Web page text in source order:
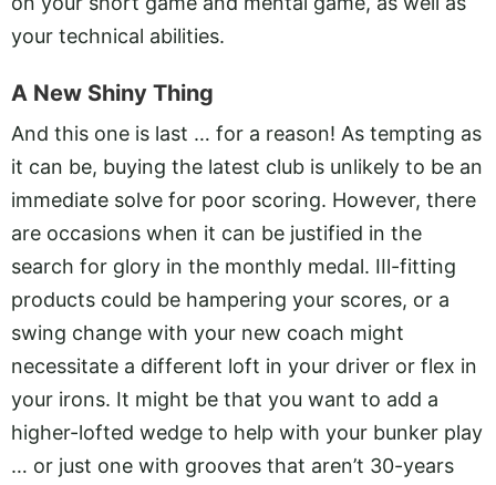
your technical abilities.
A New Shiny Thing
And this one is last … for a reason! As tempting as
it can be, buying the latest club is unlikely to be an
immediate solve for poor scoring. However, there
are occasions when it can be justified in the
search for glory in the monthly medal. IIl-fitting
products could be hampering your scores, or a
swing change with your new coach might
necessitate a different loft in your driver or flex in
your irons. It might be that you want to add a
higher-lofted wedge to help with your bunker play
… or just one with grooves that aren’t 30-years